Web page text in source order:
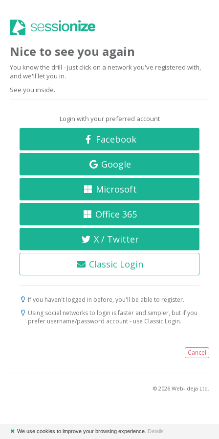
Nice to see you again
You know the drill - just click on a network you've registered with,
and we'll let you in.
See you inside.
Login with your preferred account
Facebook
Google
Microsoft
Office 365
X / Twitter
Classic Login
If you haven't logged in before, you'll be able to register.
Using social networks to login is faster and simpler, but if you
prefer username/password account - use Classic Login.
Cancel
© 2026 Web-ideja Ltd.
✖ We use cookies to improve your browsing experience. Details